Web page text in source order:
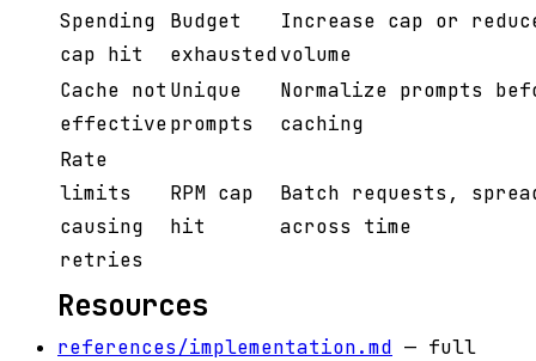
Spending
cap hit
Budget
exhausted
Increase cap or
volume
Cache not
effective
Unique
prompts
Normalize prompts
caching
Rate
limits
causing
retries
RPM cap
hit
Batch requests,
across time
Resources
references/implementation.md — full